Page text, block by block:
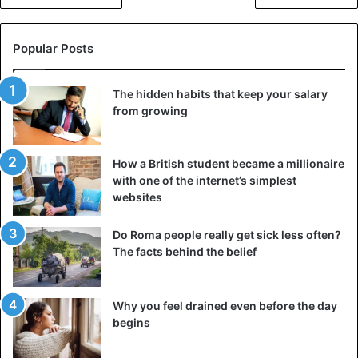
Popular Posts
The hidden habits that keep your salary
from growing
How a British student became a millionaire
with one of the internet’s simplest
websites
Do Roma people really get sick less often?
The facts behind the belief
Why you feel drained even before the day
begins